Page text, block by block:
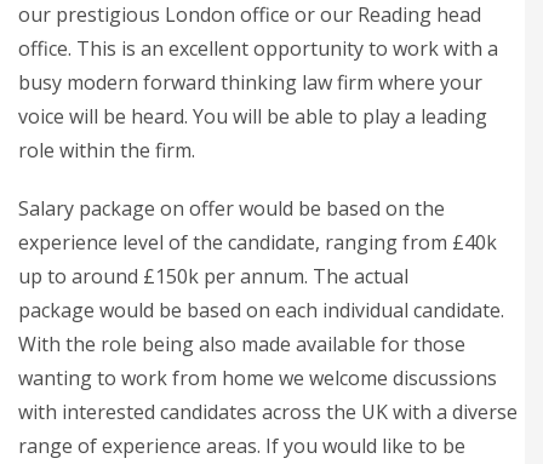
our prestigious London office or our Reading head
office. This is an excellent opportunity to work with a
busy modern forward thinking law firm where your
voice will be heard. You will be able to play a leading
role within the firm.
Salary package on offer would be based on the
experience level of the candidate, ranging from £40k
up to around £150k per annum. The actual
package would be based on each individual candidate.
With the role being also made available for those
wanting to work from home we welcome discussions
with interested candidates across the UK with a diverse
range of experience areas. If you would like to be